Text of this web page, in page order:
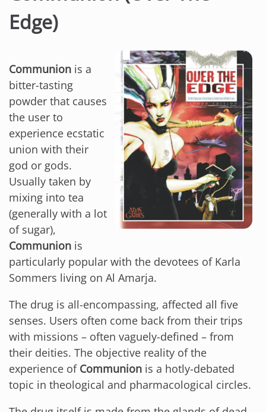
Edge)
Communion is a
bitter-tasting
powder that causes
the user to
experience ecstatic
union with their
god or gods.
Usually taken by
mixing into tea
(generally with a lot
of sugar),
Communion is
particularly popular with the devotees of Karla
Sommers living on Al Amarja.
The drug is all-encompassing, affected all five
senses. Users often come back from their trips
with missions – often vaguely-defined – from
their deities. The objective reality of the
experience of Communion is a hotly-debated
topic in theological and pharmacological circles.